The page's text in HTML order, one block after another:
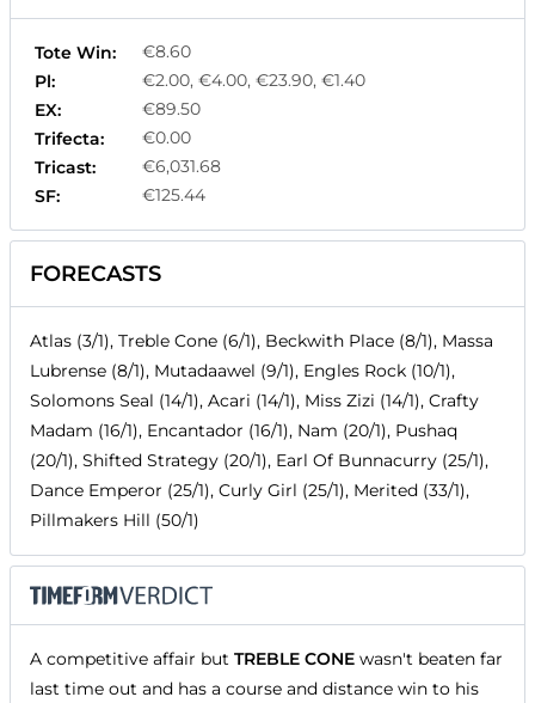
Tote Win:
€8.60
Pl:
€2.00, €4.00, €23.90, €1.40
EX:
€89.50
Trifecta:
€0.00
Tricast:
€6,031.68
SF:
€125.44
FORECASTS
Atlas (3/1), Treble Cone (6/1), Beckwith Place (8/1), Massa
Lubrense (8/1), Mutadaawel (9/1), Engles Rock (10/1),
Solomons Seal (14/1), Acari (14/1), Miss Zizi (14/1), Crafty
Madam (16/1), Encantador (16/1), Nam (20/1), Pushaq
(20/1), Shifted Strategy (20/1), Earl Of Bunnacurry (25/1),
Dance Emperor (25/1), Curly Girl (25/1), Merited (33/1),
Pillmakers Hill (50/1)
A competitive affair but TREBLE CONE wasn't beaten far
last time out and has a course and distance win to his